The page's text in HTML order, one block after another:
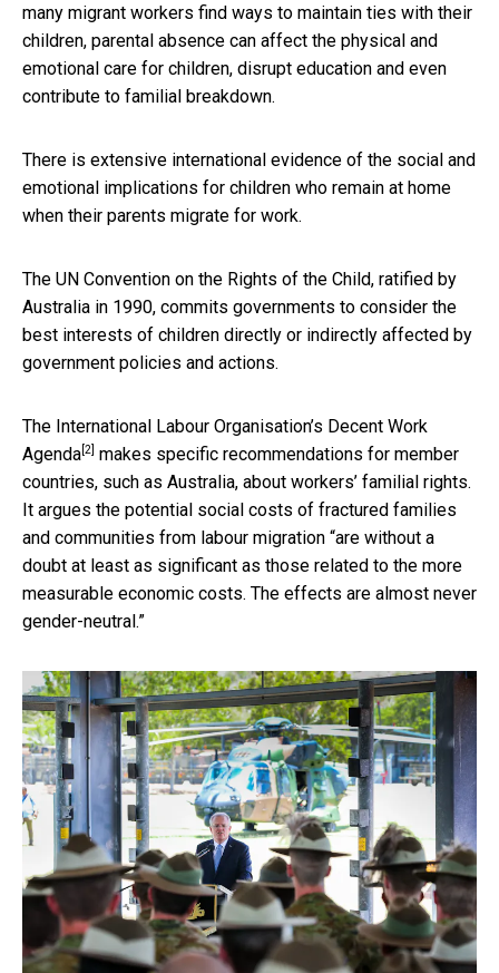
many migrant workers find ways to maintain ties with their
children, parental absence can affect the physical and
emotional care for children, disrupt education and even
contribute to familial breakdown.
There is extensive international evidence of the social and
emotional implications for children who remain at home
when their parents migrate for work.
The UN Convention on the Rights of the Child, ratified by
Australia in 1990, commits governments to consider the
best interests of children directly or indirectly affected by
government policies and actions.
The International Labour Organisation’s Decent Work
Agenda [2] makes specific recommendations for member
countries, such as Australia, about workers’ familial rights.
It argues the potential social costs of fractured families
and communities from labour migration “are without a
doubt at least as significant as those related to the more
measurable economic costs. The effects are almost never
gender-neutral.”